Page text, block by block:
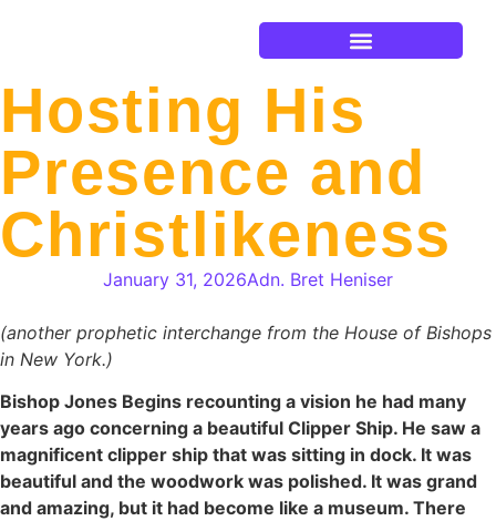
Hosting His
Presence and
Christlikeness
January 31, 2026Adn. Bret Heniser
(another prophetic interchange from the House of Bishops
in New York.)
Bishop Jones Begins recounting a vision he had many
years ago concerning a beautiful Clipper Ship. He saw a
magnificent clipper ship that was sitting in dock. It was
beautiful and the woodwork was polished. It was grand
and amazing, but it had become like a museum. There